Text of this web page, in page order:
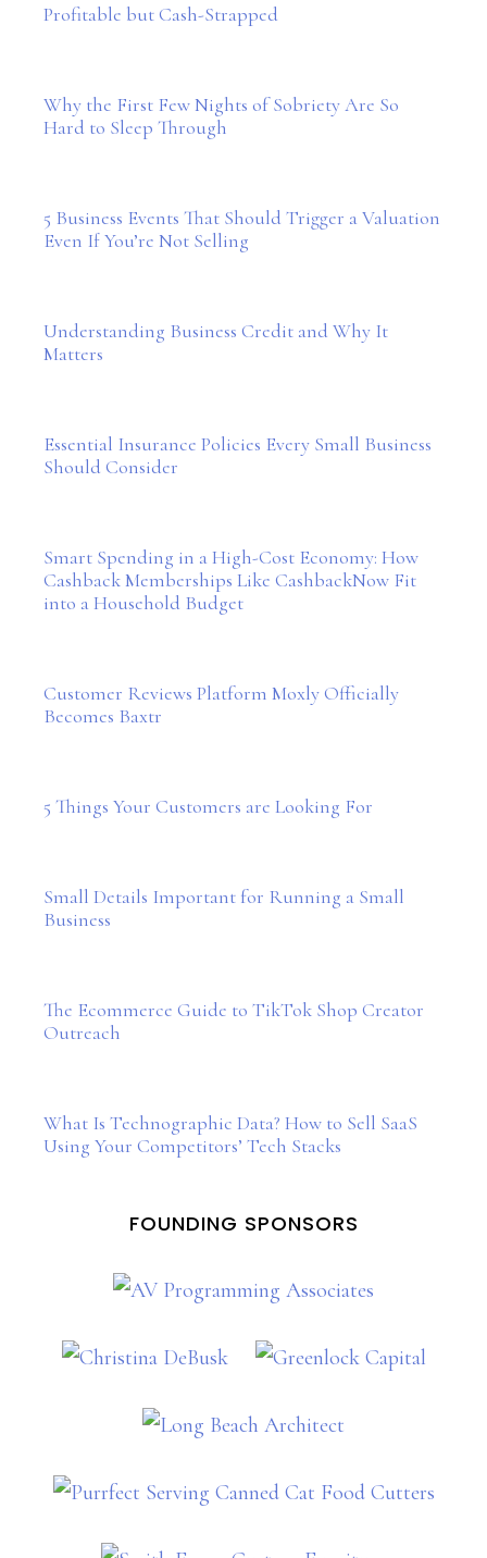
Profitable but Cash-Strapped
Why the First Few Nights of Sobriety Are So
Hard to Sleep Through
5 Business Events That Should Trigger a Valuation
Even If You’re Not Selling
Understanding Business Credit and Why It
Matters
Essential Insurance Policies Every Small Business
Should Consider
Smart Spending in a High-Cost Economy: How
Cashback Memberships Like CashbackNow Fit
into a Household Budget
Customer Reviews Platform Moxly Officially
Becomes Baxtr
5 Things Your Customers are Looking For
Small Details Important for Running a Small
Business
The Ecommerce Guide to TikTok Shop Creator
Outreach
What Is Technographic Data? How to Sell SaaS
Using Your Competitors’ Tech Stacks
FOUNDING SPONSORS